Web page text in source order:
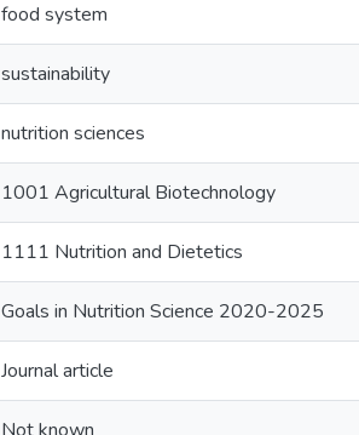
food system
sustainability
nutrition sciences
1001 Agricultural Biotechnology
1111 Nutrition and Dietetics
Goals in Nutrition Science 2020-2025
Journal article